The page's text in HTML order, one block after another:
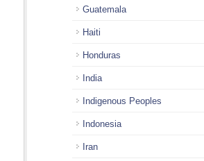
Guatemala
Haiti
Honduras
India
Indigenous Peoples
Indonesia
Iran